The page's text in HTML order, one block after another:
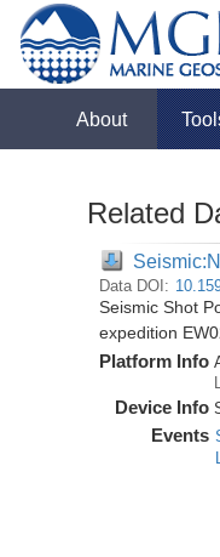
About
Related
Data DOI:
Seismic Shot
expedition
Platform Info
Device Info
Events